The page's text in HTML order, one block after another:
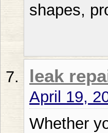
shapes,
leak
April 19,
Whether